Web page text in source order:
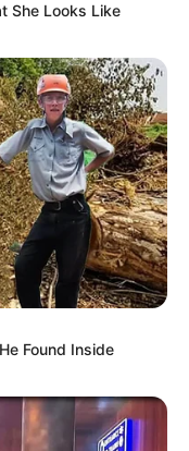
She Looks Like
Found Inside